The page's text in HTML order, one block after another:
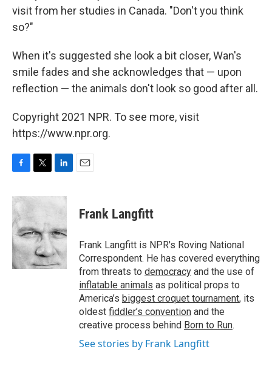
visit from her studies in Canada. "Don't you think
so?"
When it's suggested she look a bit closer, Wan's
smile fades and she acknowledges that — upon
reflection — the animals don't look so good after all.
Copyright 2021 NPR. To see more, visit
https://www.npr.org.
c
e
b
o
o
k
i
t
e
r
n
d
I
n
Frank Langfitt
Frank Langfitt is NPR's Roving National
Correspondent. He has covered everything
from threats to democracy and the use of
inflatable animals as political props to
America’s biggest croquet tournament, its
oldest fiddler’s convention and the
creative process behind Born to Run.
See stories by Frank Langfitt